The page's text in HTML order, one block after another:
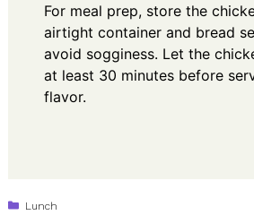
For meal prep, store the
airtight container and bread
avoid sogginess. Let the
at least 30 minutes before
flavor.
Categories
Lunch